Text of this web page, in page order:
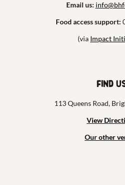
Email us:
Food access support:
(via Impact
Find
113 Queens Road,
View
Our other